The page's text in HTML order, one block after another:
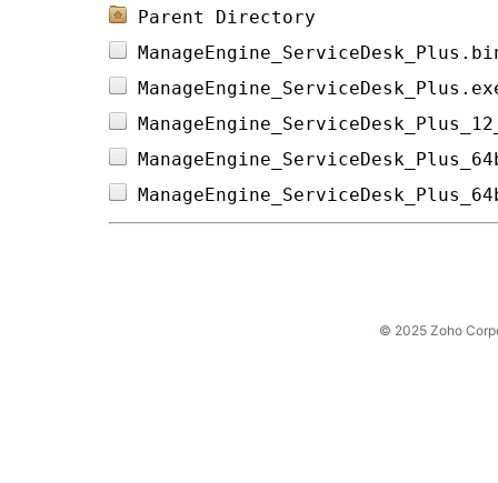
Parent Directory
© 2025 Zoho